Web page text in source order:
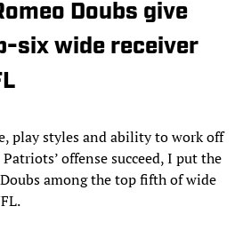
Doubs give
six wide receiver
play styles and ability to work off
offense succeed, I put the
among the top fifth of wide